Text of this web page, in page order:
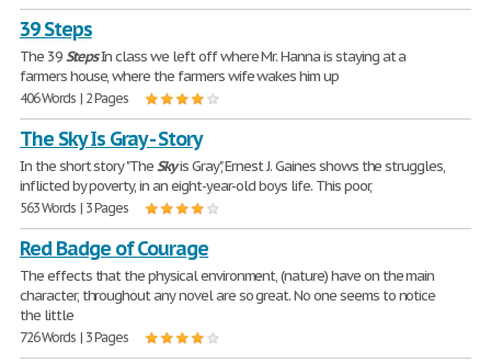
39 Steps
The 39StepsIn class we left off where Mr. Hanna is staying at a
farmers house, where the farmers wife wakes him up
406 Words | 2 Pages
The Sky Is Gray - Story
In the short story "TheSkyis Gray", Ernest J. Gaines shows the struggles,
inflicted by poverty, in an eight-year-old boys life. This poor,
563 Words | 3 Pages
Red Badge of Courage
The effects that the physical environment, (nature) have on the main
character, throughout any novel are so great. No one seems to notice
the little
726 Words | 3 Pages